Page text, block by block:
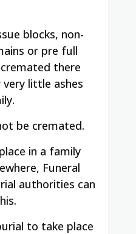
blocks, non-
or pre full
there
little ashes
be cremated.
in a family
Funeral
authorities can
to take place